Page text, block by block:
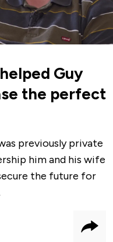
Guy
the perfect
previously private
him and his wife
the future for